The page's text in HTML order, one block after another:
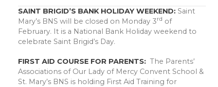
SAINT BRIGID’S BANK HOLIDAY WEEKEND: Saint
Mary’s BNS will be closed on Monday 3rd of
February. It is a National Bank Holiday weekend to
celebrate Saint Brigid’s Day.
FIRST AID COURSE FOR PARENTS: The Parents’
Associations of Our Lady of Mercy Convent School &
St. Mary’s BNS is holding First Aid Training for